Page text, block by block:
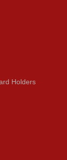
Holders